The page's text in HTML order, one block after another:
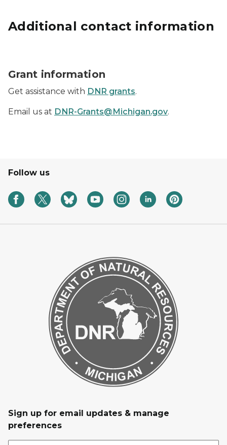
Additional contact information
Grant information
Get assistance with DNR grants.
Email us at DNR-Grants@Michigan.gov.
Follow us
Sign up for email updates & manage
preferences